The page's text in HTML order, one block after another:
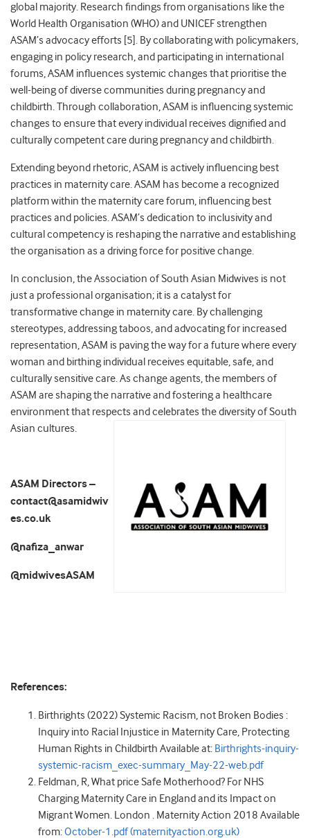
global majority. Research findings from organisations like the
World Health Organisation (WHO) and UNICEF strengthen
ASAM’s advocacy efforts [5]. By collaborating with policymakers,
engaging in policy research, and participating in international
forums, ASAM influences systemic changes that prioritise the
well-being of diverse communities during pregnancy and
childbirth. Through collaboration, ASAM is influencing systemic
changes to ensure that every individual receives dignified and
culturallycompetent care during pregnancy and childbirth.
Extending beyond rhetoric, ASAM is actively influencing best
practices in maternity care. ASAM has become a recognized
platform within the maternity care forum, influencing best
practices and policies. ASAM’s dedication to inclusivity and
cultural competency is reshaping the narrative and establishing
the organisation as a driving force for positive change.
In conclusion, the Association of South Asian Midwives is not
just a professional organisation; it is a catalyst for
transformative change in maternity care. By challenging
stereotypes, addressing taboos, and advocating for increased
representation, ASAM is paving the way for a future where every
woman and birthing individual receives equitable, safe, and
culturally sensitive care. As change agents, the members of
ASAM are shaping the narrative and fostering a healthcare
environment that respects and celebrates the diversity of South
Asian cultures.
ASAM Directors –
contact@asamidwiv
es.co.uk
@nafiza_anwar
@midwivesASAM
References:
Birthrights (2022) Systemic Racism, not Broken Bodies :
Inquiry into Racial Injustice in Maternity Care, Protecting
Human Rights in Childbirth Available at: Birthrights-inquiry-
systemic-racism_exec-summary_May-22-web.pdf
Feldman, R, What price Safe Motherhood? For NHS
Charging Maternity Care in England and its Impact on
Migrant Women. London . Maternity Action 2018 Available
from:October-1.pdf (maternityaction.org.uk)